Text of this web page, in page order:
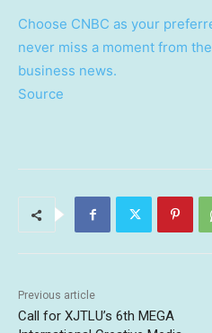
Choose CNBC as your
never miss a moment from
business news.
Source
Previous article
Call for XJTLU’s 6th MEGA